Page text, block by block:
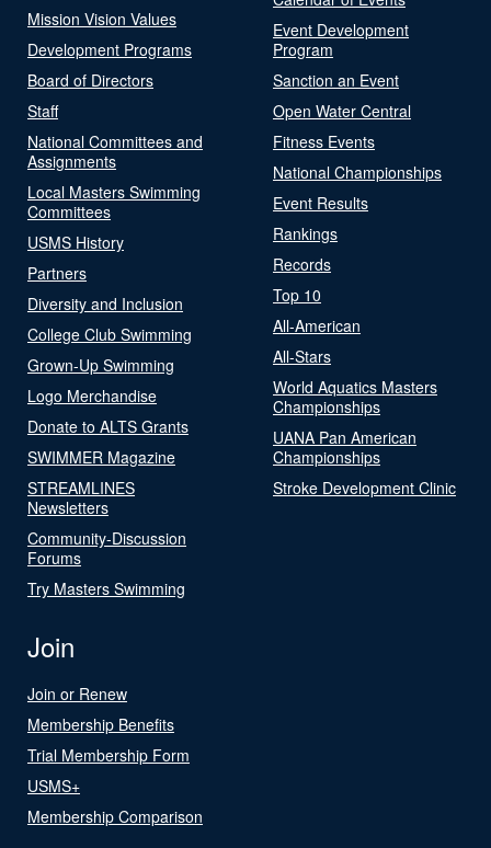
Mission Vision Values
Development Programs
Board of Directors
Staff
National Committees and
Assignments
Local Masters Swimming
Committees
USMS History
Partners
Diversity and Inclusion
College Club Swimming
Grown-Up Swimming
Logo Merchandise
Donate to ALTS Grants
SWIMMER Magazine
STREAMLINES
Newsletters
Community-Discussion
Forums
Try Masters Swimming
Event Development
Program
Sanction an Event
Open Water Central
Fitness Events
National Championships
Event Results
Rankings
Records
Top 10
All-American
All-Stars
World Aquatics Masters
Championships
UANA Pan American
Championships
Stroke Development Clinic
Join
Join or Renew
Membership Benefits
Trial Membership Form
USMS+
Membership Comparison